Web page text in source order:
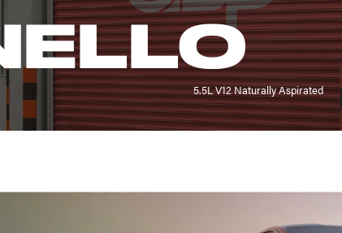
5.5L V12 Naturally Aspirated